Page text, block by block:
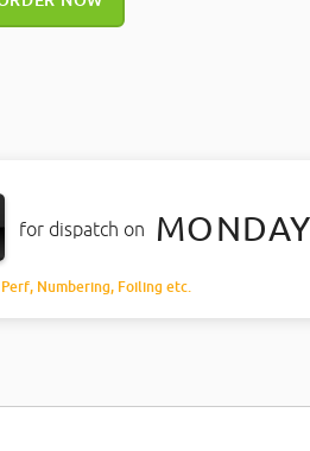
for dispatch on
Numbering, Foiling etc.